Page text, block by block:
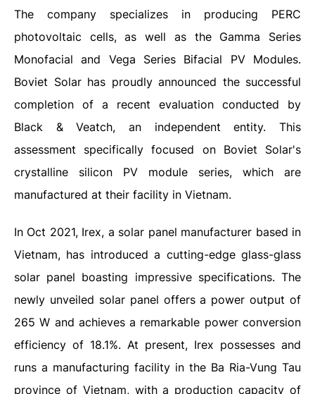
The company specializes in producing PERC
photovoltaic cells, as well as the Gamma Series
Monofacial and Vega Series Bifacial PV Modules.
Boviet Solar has proudly announced the successful
completion of a recent evaluation conducted by
Black & Veatch, an independent entity. This
assessment specifically focused on Boviet Solar's
crystalline silicon PV module series, which are
manufactured at their facility in Vietnam.
In Oct 2021, Irex, a solar panel manufacturer based in
Vietnam, has introduced a cutting-edge glass-glass
solar panel boasting impressive specifications. The
newly unveiled solar panel offers a power output of
265 W and achieves a remarkable power conversion
efficiency of 18.1%. At present, Irex possesses and
runs a manufacturing facility in the Ba Ria-Vung Tau
province of Vietnam, with a production capacity of